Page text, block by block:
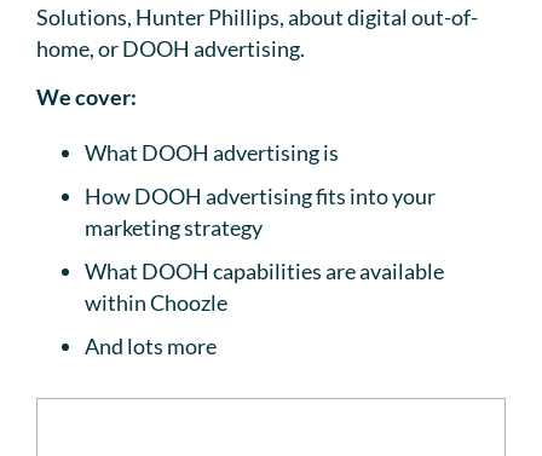
Solutions, Hunter Phillips, about digital out-of-
home, or DOOH advertising.
We cover:
What DOOH advertising is
How DOOH advertising fits into your
marketing strategy
What DOOH capabilities are available
within Choozle
And lots more